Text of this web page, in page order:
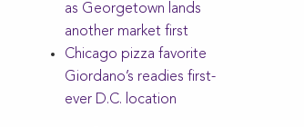
as Georgetown lands
another market first
Chicago pizza favorite
Giordano’s readies first-
ever D.C. location